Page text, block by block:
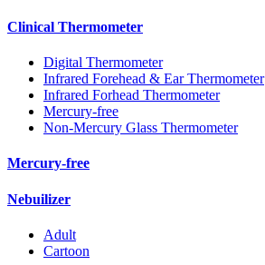
Clinical Thermometer
Digital Thermometer
Infrared Forehead & Ear Thermometer
Infrared Forhead Thermometer
Mercury-free
Non-Mercury Glass Thermometer
Mercury-free
Nebuilizer
Adult
Cartoon